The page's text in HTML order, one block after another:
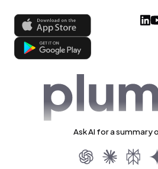
Ask AI for a summary